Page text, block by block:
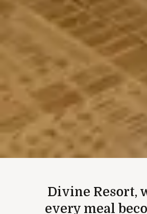
Divine Resort,
every meal